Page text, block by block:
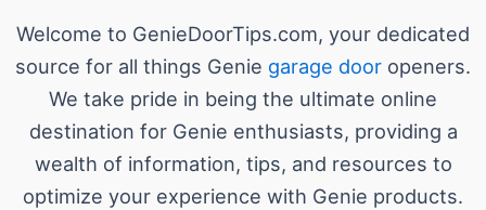
Welcome to GenieDoorTips.com, your dedicated
source for all things Genie garage door openers.
We take pride in being the ultimate online
destination for Genie enthusiasts, providing a
wealth of information, tips, and resources to
optimize your experience with Genie products.